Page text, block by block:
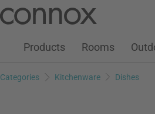
page
search
Customer Account
Wish ListWarenkorb
Products Rooms
Categories Kitchenware Dishes